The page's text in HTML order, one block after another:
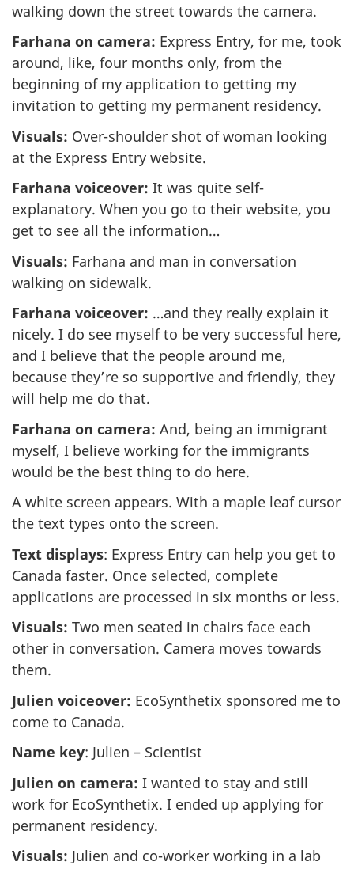
walking down the street towards the camera.
Farhana on camera: Express Entry, for me, took
around, like, four months only, from the
beginning of my application to getting my
invitation to getting my permanent residency.
Visuals: Over-shoulder shot of woman looking
at the Express Entry website.
Farhana voiceover: It was quite self-
explanatory. When you go to their website, you
get to see all the information…
Visuals: Farhana and man in conversation
walking on sidewalk.
Farhana voiceover: …and they really explain it
nicely. I do see myself to be very successful here,
and I believe that the people around me,
because they’re so supportive and friendly, they
will help me do that.
Farhana on camera: And, being an immigrant
myself, I believe working for the immigrants
would be the best thing to do here.
A white screen appears. With a maple leaf cursor
the text types onto the screen.
Text displays: Express Entry can help you get to
Canada faster. Once selected, complete
applications are processed in six months or less.
Visuals: Two men seated in chairs face each
other in conversation. Camera moves towards
them.
Julien voiceover: EcoSynthetix sponsored me to
come to Canada.
Name key: Julien – Scientist
Julien on camera: I wanted to stay and still
work for EcoSynthetix. I ended up applying for
permanent residency.
Visuals: Julien and co-worker working in a lab